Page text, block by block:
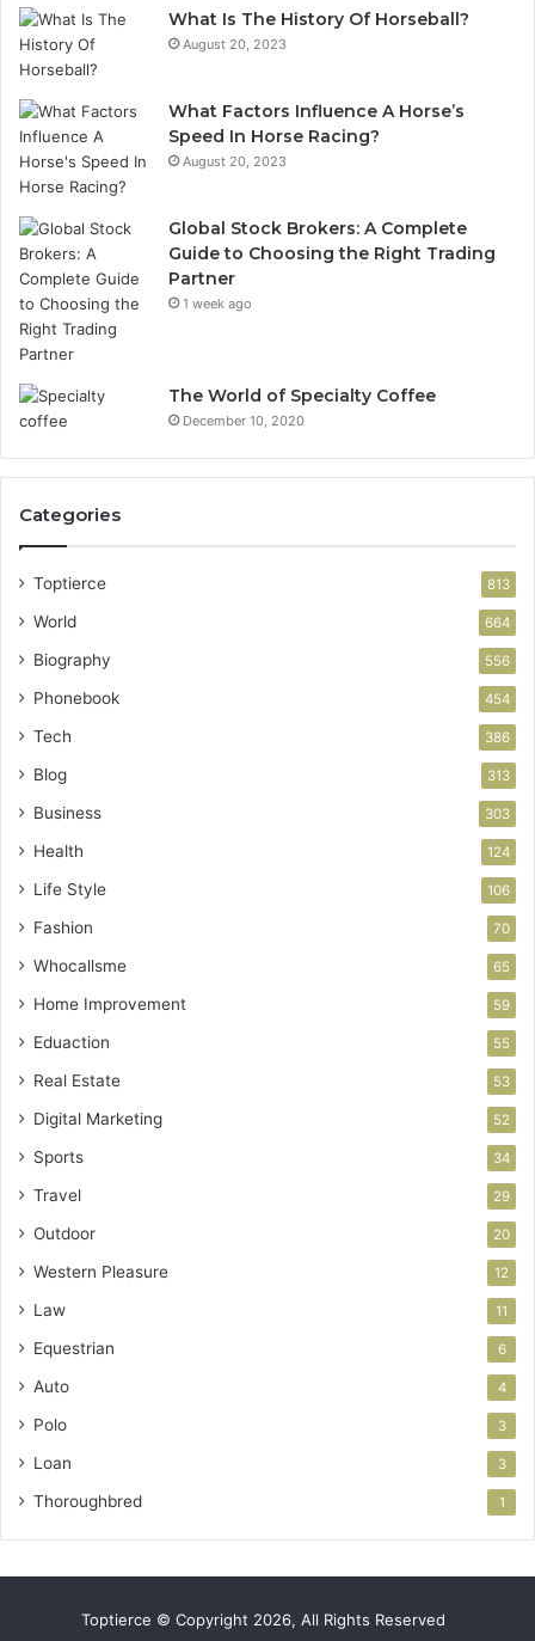
What Is The History Of Horseball?
August 20, 2023
What Factors Influence A Horse’s
Speed In Horse Racing?
August 20, 2023
Global Stock Brokers: A Complete
Guide to Choosing the Right Trading
Partner
1 week ago
The World of Specialty Coffee
December 10, 2020
Categories
Toptierce 813
World 664
Biography 556
Phonebook 454
Tech 386
Blog 313
Business 303
Health 124
Life Style 106
Fashion 70
Whocallsme 65
Home Improvement 59
Eduaction 55
Real Estate 53
Digital Marketing 52
Sports 34
Travel 29
Outdoor 20
Western Pleasure 12
Law 11
Equestrian 6
Auto 4
Polo 3
Loan 3
Thoroughbred 1
Toptierce © Copyright 2026, All Rights Reserved